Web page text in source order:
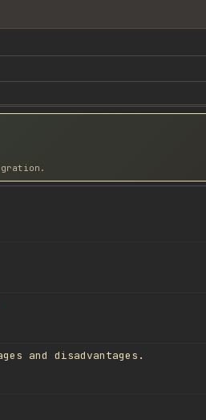
and disadvantages.